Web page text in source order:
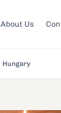
About Us
Hungary